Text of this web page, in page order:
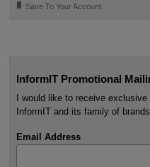
🔖 Save To Your Account
InformIT Promotional
I would like to receive
InformIT and its family of
Email Address